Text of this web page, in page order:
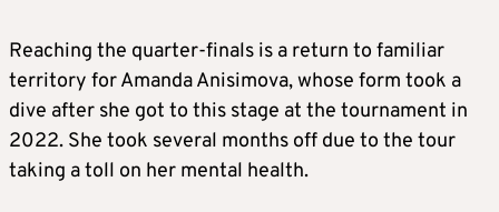
Reaching the quarter-finals is a return to familiar
territory for Amanda Anisimova, whose form took a
dive after she got to this stage at the tournament in
2022. She took several months off due to the tour
taking a toll on her mental health.